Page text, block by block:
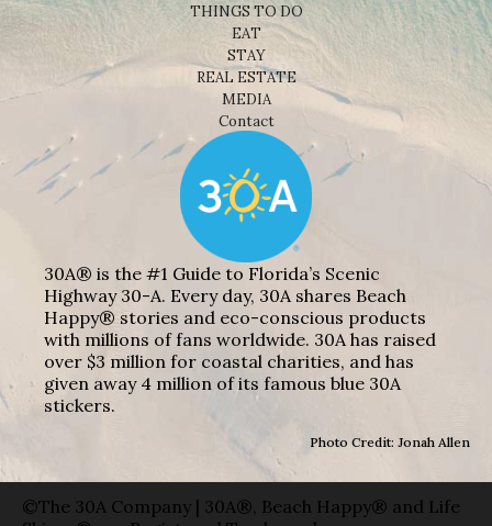
THINGS TO DO
EAT
STAY
REAL ESTATE
MEDIA
Contact
30A® is the #1 Guide to Florida’s Scenic
Highway 30-A. Every day, 30A shares Beach
Happy® stories and eco-conscious products
with millions of fans worldwide. 30A has raised
over $3 million for coastal charities, and has
given away 4 million of its famous blue 30A
stickers.
Photo Credit: Jonah Allen
©The 30A Company | 30A®, Beach Happy® and Life